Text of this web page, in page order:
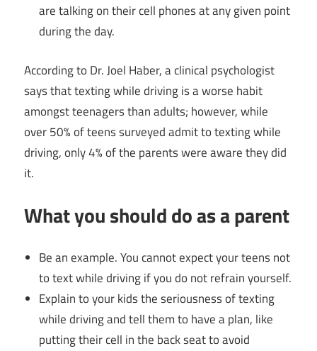
are talking on their cell phones at any given point
during the day.
According to Dr. Joel Haber, a clinical psychologist
says that texting while driving is a worse habit
amongst teenagers than adults; however, while
over 50% of teens surveyed admit to texting while
driving, only 4% of the parents were aware they did
it.
What you should do as a parent
Be an example. You cannot expect your teens not
to text while driving if you do not refrain yourself.
Explain to your kids the seriousness of texting
while driving and tell them to have a plan, like
putting their cell in the back seat to avoid